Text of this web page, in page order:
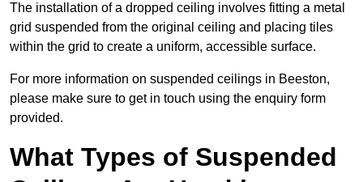
The installation of a dropped ceiling involves fitting a metal
grid suspended from the original ceiling and placing tiles
within the grid to create a uniform, accessible surface.
For more information on suspended ceilings in Beeston,
please make sure to get in touch using the enquiry form
provided.
What Types of Suspended